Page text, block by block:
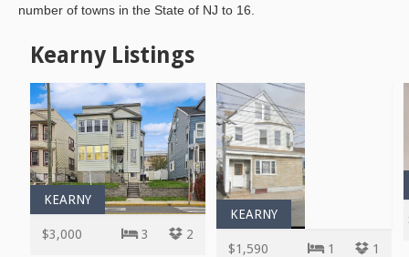
number of towns in the State of NJ to 16.
Kearny Listings
KEARNY
$3,000 3 2
KEARNY
$1,590 1 1